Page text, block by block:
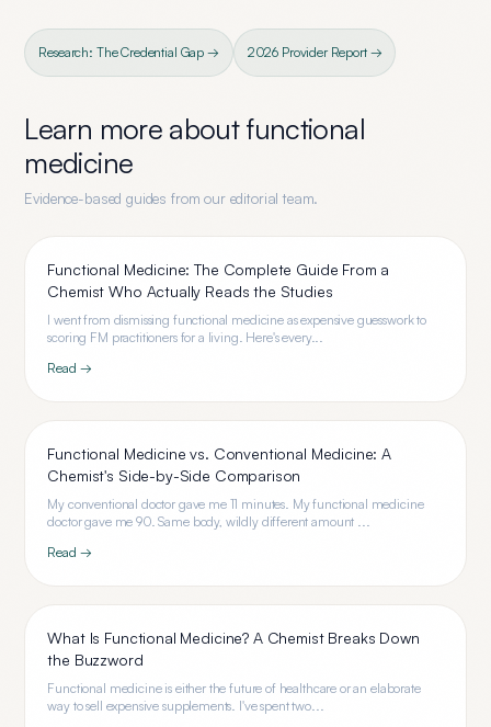
Research: The Credential Gap → 2026 Provider Report →
Learn more aboutfunctional
medicine
Evidence-based guides from our editorial team.
Functional Medicine: The Complete Guide From a
Chemist Who Actually Reads the Studies
I went from dismissing functional medicine as expensive guesswork to
scoring FM practitioners for a living. Here's every...
Read →
Functional Medicine vs. Conventional Medicine: A
Chemist's Side-by-Side Comparison
My conventional doctor gave me 11 minutes. My functional medicine
doctor gave me 90. Same body, wildly different amount ...
Read →
What Is Functional Medicine? A Chemist Breaks Down
the Buzzword
Functional medicine is either the future of healthcare or an elaborate
way to sell expensive supplements. I've spent two...